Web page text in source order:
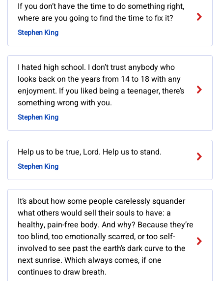
If you don’t have the time to do something right,
where are you going to find the time to fix it?
Stephen King
I hated high school. I don’t trust anybody who
looks back on the years from 14 to 18 with any
enjoyment. If you liked being a teenager, there’s
something wrong with you.
Stephen King
Help us to be true, Lord. Help us to stand.
Stephen King
It’s about how some people carelessly squander
what others would sell their souls to have: a
healthy, pain-free body. And why? Because they’re
too blind, too emotionally scarred, or too self-
involved to see past the earth’s dark curve to the
next sunrise. Which always comes, if one
continues to draw breath.